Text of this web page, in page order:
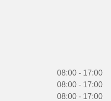
08:00 - 17:00
08:00 - 17:00
08:00 - 17:00